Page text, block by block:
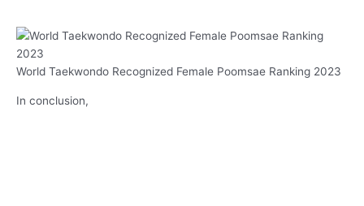
World Taekwondo Recognized Female Poomsae Ranking 2023
In conclusion,